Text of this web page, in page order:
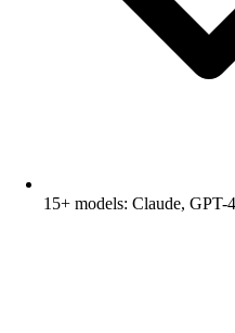
15+ models: Claude,